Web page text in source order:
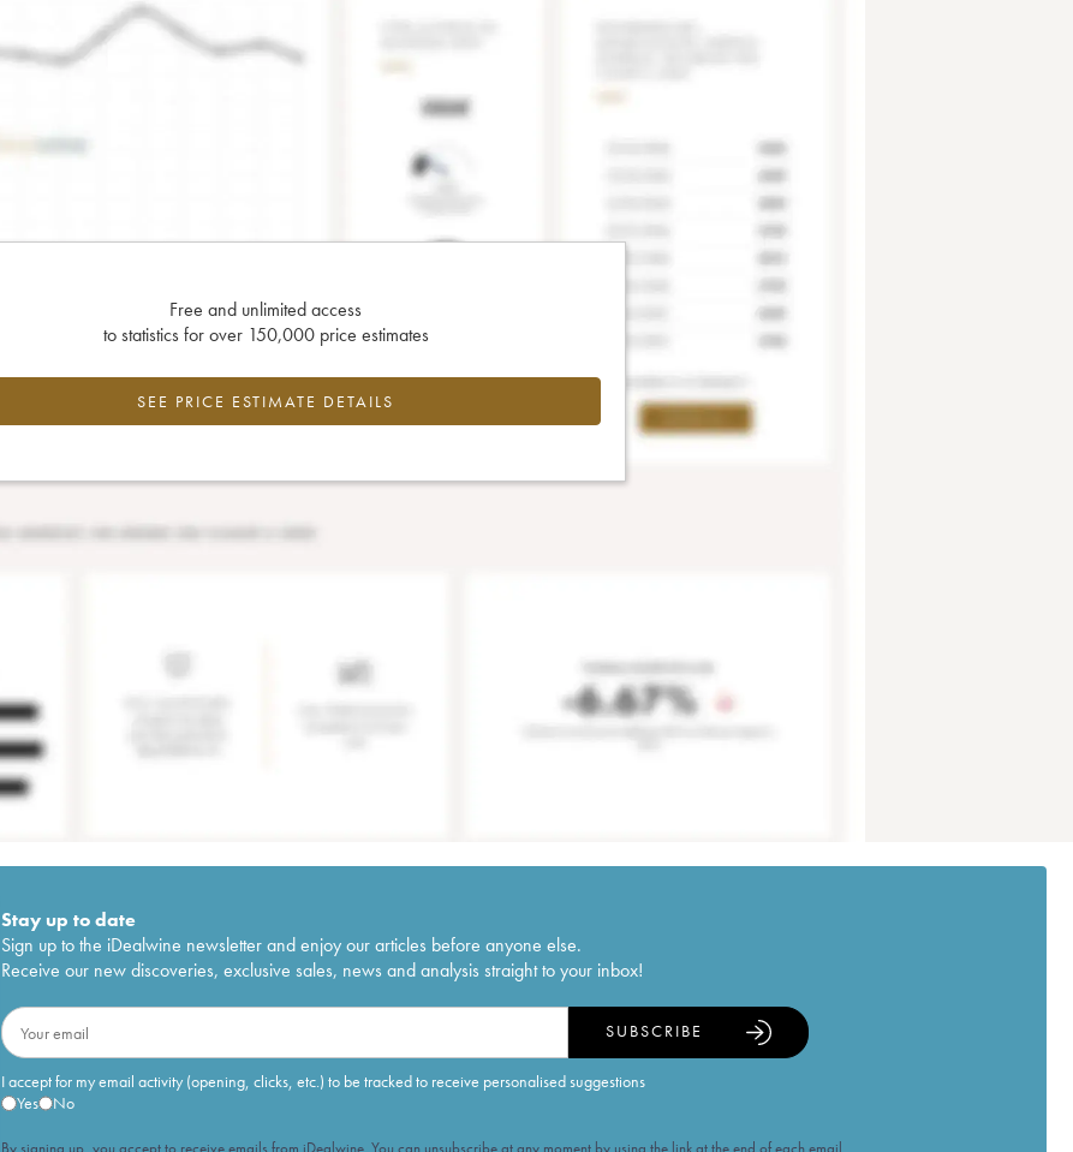
Free and unlimited access
to statistics for over 150,000 price estimates
SEE PRICE ESTIMATE DETAILS
Stay up to date
Sign up to the iDealwine newsletter and enjoy our articles before anyone else.
Receive our new discoveries, exclusive sales, news and analysis straight to your inbox!
I accept for my email activity (opening, clicks, etc.) to be tracked to receive personalised suggestions
Yes
No
SUBSCRIBE